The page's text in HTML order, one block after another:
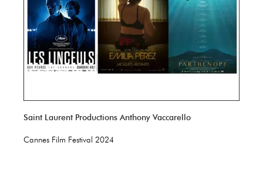
Saint Laurent Productions Anthony Vaccarello
Cannes Film Festival 2024